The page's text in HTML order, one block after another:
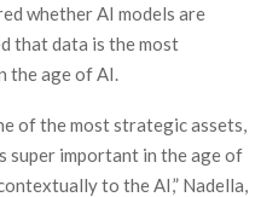
whether AI models are
that data is the most
the age of AI.
of the most strategic assets,
super important in the age of
to the AI,” Nadella,